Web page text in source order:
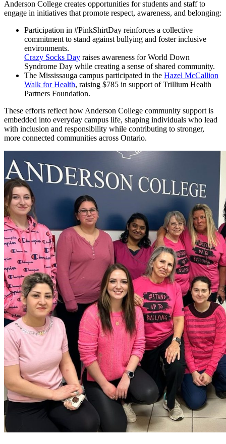
Anderson College creates opportunities for students and staff to
engage in initiatives that promote respect, awareness, and belonging:
Participation in #PinkShirtDay reinforces a collective
commitment to stand against bullying and foster inclusive
environments.
Crazy Socks Day raises awareness for World Down
Syndrome Day while creating a sense of shared community.
The Mississauga campus participated in the Hazel McCallion
Walk for Health, raising $785 in support of Trillium Health
Partners Foundation.
These efforts reflect how Anderson College community support is
embedded into everyday campus life, shaping individuals who lead
with inclusion and responsibility while contributing to stronger,
more connected communities across Ontario.